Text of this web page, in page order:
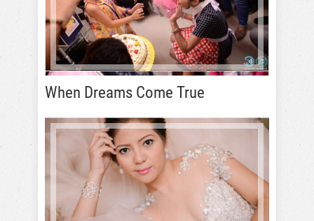
When Dreams Come True